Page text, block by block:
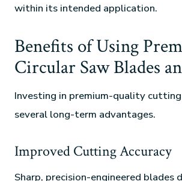
within its intended application.
Benefits of Using
Circular Saw Blades
Investing in premium-quality
several long-term advantages.
Improved Cutting Accuracy
Sharp, precision-engineered blades